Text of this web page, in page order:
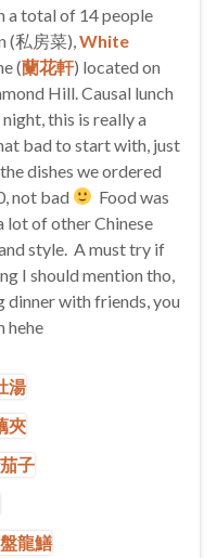
a total of 14 people
(私房菜), White
(蘭花軒) located on
Hill. Causal lunch
this is really a
bad to start with, just
dishes we ordered
not bad
Food was
lot of other Chinese
style. A must try if
I should mention tho,
dinner with friends, you
hehe